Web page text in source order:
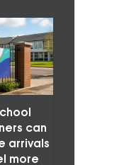
can
arrivals
more